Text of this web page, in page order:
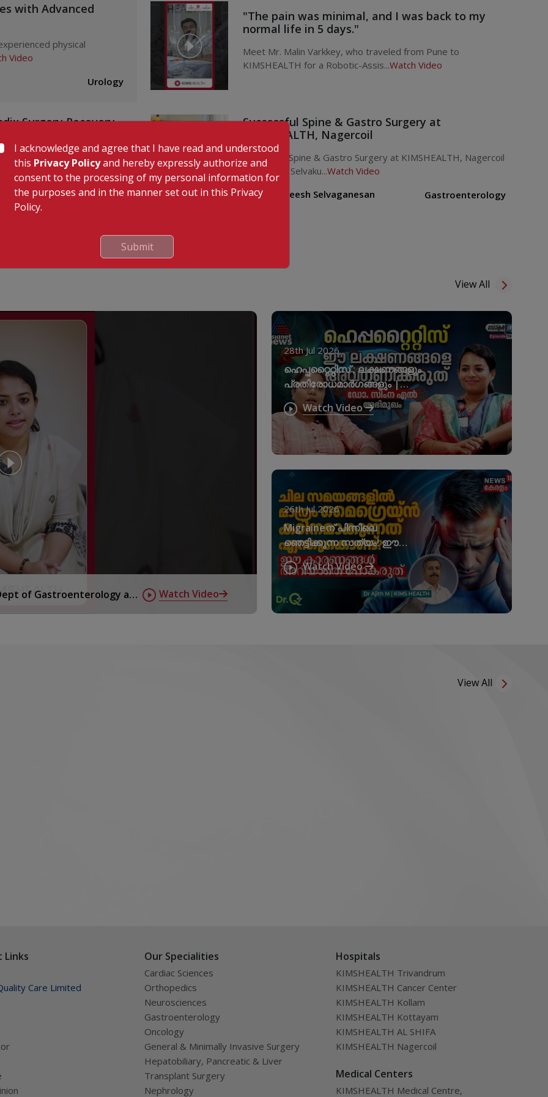
Problems
diagnose and treat medical
child's specific needs by
issues
with Advanced
physical
Video
Urology
"The pain was minimal, and I was back to my
normal life in 5 days."
Meet Mr. Malin Varkkey, who traveled from Pune to
KIMSHEALTH for a Robotic-Assis...Watch Video
Surgery Recovery
at KIMSHEALTH,
Gastroenterology
Successful Spine & Gastro Surgery at
KIMSHEALTH, Nagercoil
Successful Spine & Gastro Surgery at KIMSHEALTH, Nagercoil
Mr. Kalyani Selvaku...Watch Video
Dr. Rejeesh Selvaganesan
Gastroenterology
View All
of Gastroenterology at
Watch Video
28th Jul 2026
ഹെപ്പറ്റൈറ്റിസ് ; ലക്ഷണങ്ങളും
പ്രതിരോധമാർഗങ്ങളും |
World Hepatitis Day
Watch Video
26th Jul 2026
Migraineന് പിന്നിലെ
ഞെട്ടിക്കുന്ന സത്യം! ഈ
കാരണങ്ങൾ അവഗണിക്കരുത്!
Migraine Triggers
Watch Video
View All
Links
Care Limited
Our Specialities
Cardiac Sciences
Orthopedics
Neurosciences
Gastroenterology
Oncology
General & Minimally Invasive Surgery
Hepatobiliary, Pancreatic & Liver
Transplant Surgery
Nephrology
Hospitals
KIMSHEALTH Trivandrum
KIMSHEALTH Cancer Center
KIMSHEALTH Kollam
KIMSHEALTH Kottayam
KIMSHEALTH AL SHIFA
KIMSHEALTH Nagercoil
Medical Centers
KIMSHEALTH Medical Centre,
I acknowledge and agree that I have read and understood
this Privacy Policyand hereby expressly authorize and
consent to the processing of my personal information for
the purposes and in the manner set out in this Privacy
Policy.
Submit